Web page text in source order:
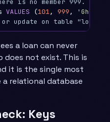
VALUES (101, 999,
'Ghost
or update on table
a loan can never
does not exist. This is
it is the single most
relational database
Keys